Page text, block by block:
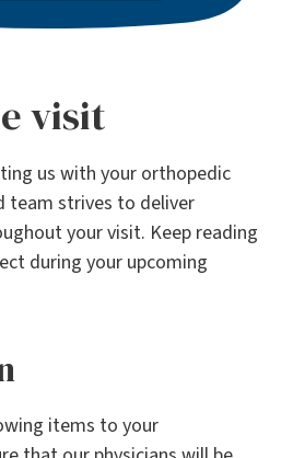
visit
us with your orthopedic
team strives to deliver
your visit. Keep reading
during your upcoming
items to your